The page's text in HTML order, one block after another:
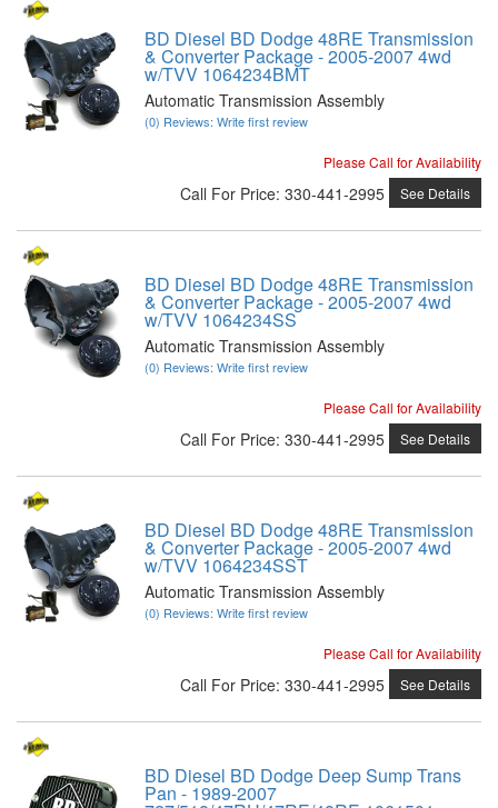
BD Diesel BD Dodge 48RE Transmission
& Converter Package - 2005-2007 4wd
w/TVV 1064234BMT
Automatic Transmission Assembly
(0) Reviews: Write first review
Please Call for Availability
Call For Price: 330-441-2995 See Details
BD Diesel BD Dodge 48RE Transmission
& Converter Package - 2005-2007 4wd
w/TVV 1064234SS
Automatic Transmission Assembly
(0) Reviews: Write first review
Please Call for Availability
Call For Price: 330-441-2995 See Details
BD Diesel BD Dodge 48RE Transmission
& Converter Package - 2005-2007 4wd
w/TVV 1064234SST
Automatic Transmission Assembly
(0) Reviews: Write first review
Please Call for Availability
Call For Price: 330-441-2995 See Details
BD Diesel BD Dodge Deep Sump Trans
Pan - 1989-2007